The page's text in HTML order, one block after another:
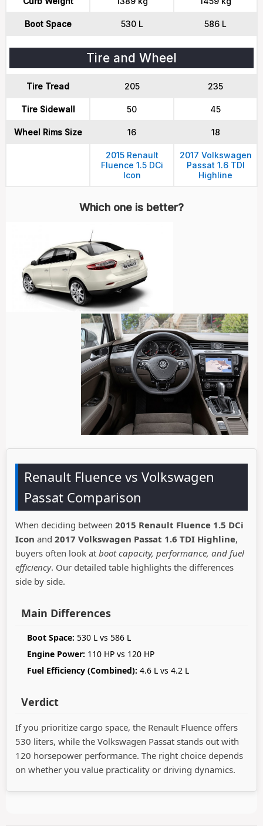
Boot Space 530 L 586 L
Tire and Wheel
Tire Tread 205 235
Tire Sidewall 50 45
Wheel Rims Size 16 18
2015 Renault
Fluence 1.5 DCi
Icon
2017 Volkswagen
Passat 1.6 TDI
Highline
Which one is better?
Renault Fluence vs Volkswagen
Passat Comparison
When deciding between 2015 Renault Fluence 1.5 DCi
Icon and 2017 Volkswagen Passat 1.6 TDI Highline,
buyers often look at boot capacity, performance, and fuel
efficiency. Our detailed table highlights the differences
side by side.
Main Differences
Boot Space: 530 L vs 586 L
Engine Power: 110 HP vs 120 HP
Fuel Efficiency (Combined): 4.6 L vs 4.2 L
Verdict
If you prioritize cargo space, the Renault Fluence offers
530 liters, while the Volkswagen Passat stands out with
120 horsepower performance. The right choice depends
on whether you value practicality or driving dynamics.